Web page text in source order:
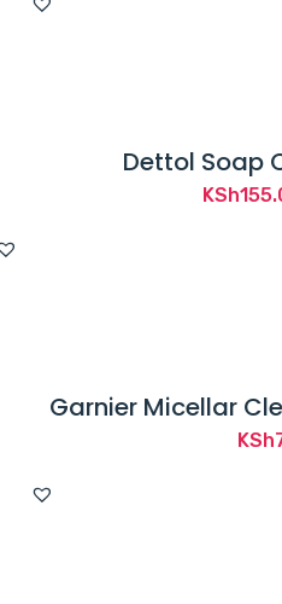
Dettol Soap
KSh
Garnier Micellar
KSh